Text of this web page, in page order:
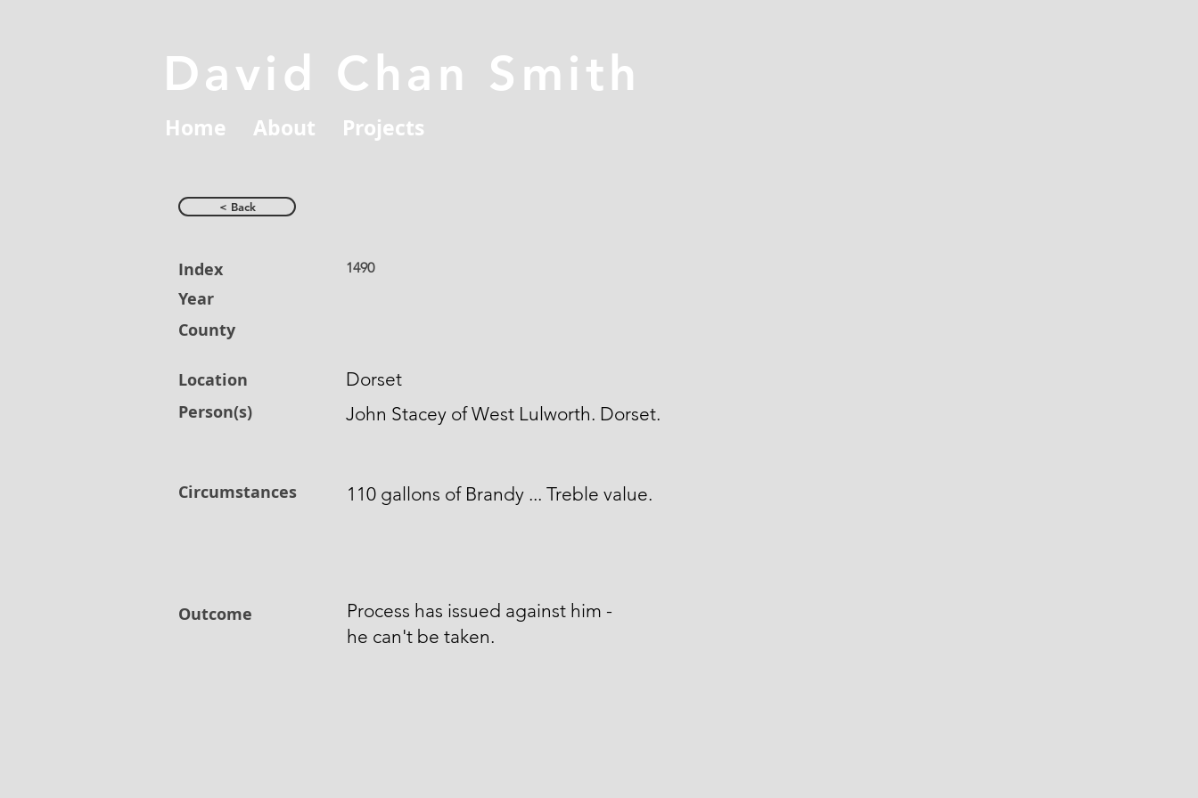
David Chan Smith
Home About Projects
< Back
Index
Year
County
Location
Person(s)
Circumstances
Outcome
1490
Dorset
John Stacey of West Lulworth. Dorset.
110 gallons of Brandy ... Treble value.
Process has issued against him -
he can't be taken.